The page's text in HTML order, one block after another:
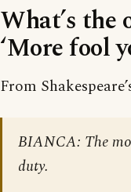
What’s the
‘More fool
From
BIANCA: The
duty.